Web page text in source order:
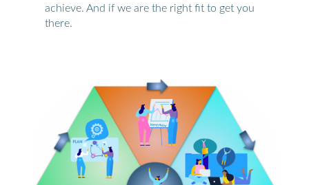
achieve. And if we are the right fit to get you
there.